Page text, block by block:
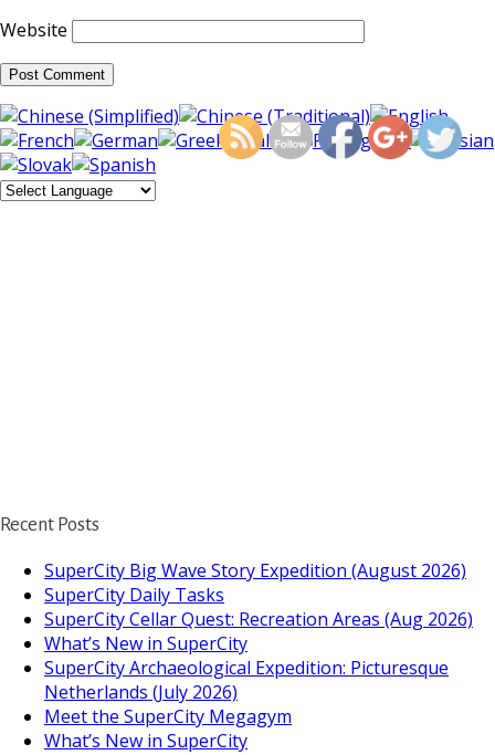
Website
Recent Posts
SuperCity Big Wave Story Expedition (August 2026)
SuperCity Daily Tasks
SuperCity Cellar Quest: Recreation Areas (Aug 2026)
What’s New in SuperCity
SuperCity Archaeological Expedition: Picturesque
Netherlands (July 2026)
Meet the SuperCity Megagym
What’s New in SuperCity